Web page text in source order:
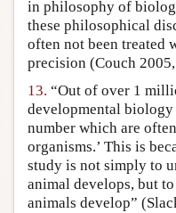
in philosophy of
these philosophical
often not been treated
precision (Couch
13. “Out of over 1
developmental biology
number which are
organisms.’ This is
study is not simply to
animal develops, but
animals develop”